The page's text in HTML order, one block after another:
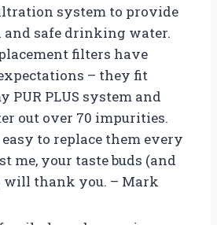
system to provide
and safe drinking water.
filters have
– they fit
PUR PLUS system and
out over 70 impurities.
easy to replace them every
me, your taste buds (and
will thank you. – Mark